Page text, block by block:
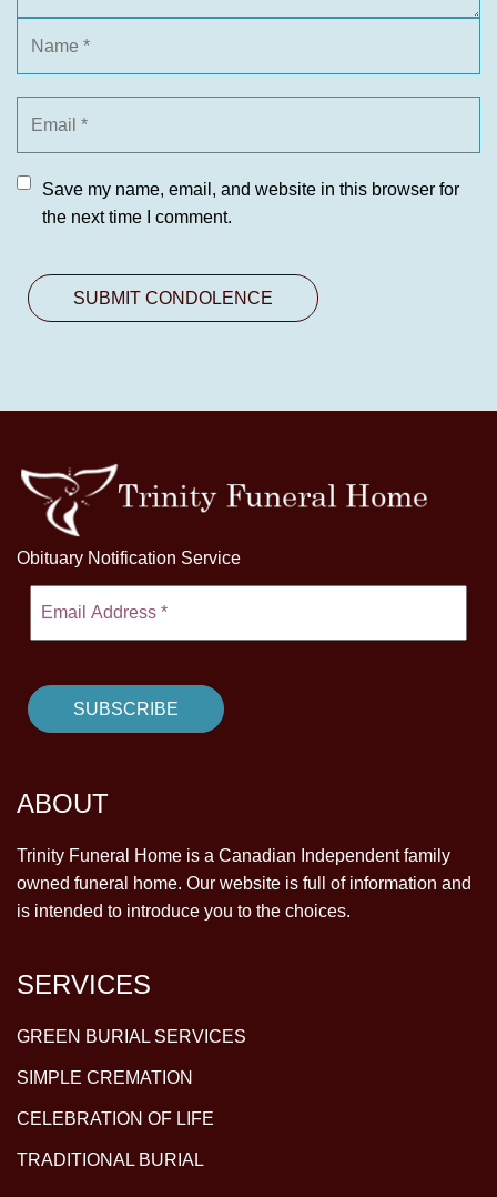
Save my name, email, and website in this browser for
the next time I comment.
Obituary Notification Service
ABOUT
Trinity Funeral Home is a Canadian Independent family
owned funeral home. Our website is full of information and
is intended to introduce you to the choices.
SERVICES
GREEN BURIAL SERVICES
SIMPLE CREMATION
CELEBRATION OF LIFE
TRADITIONAL BURIAL